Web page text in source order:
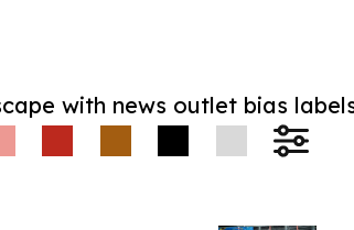
with news outlet bias